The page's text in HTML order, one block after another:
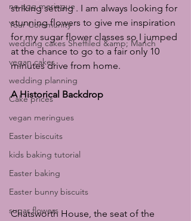
no egg meringue
Your Community
wedding cakes Sheffiled &amp; Manch
vegan cakes
wedding planning
Cake prices
vegan meringues
Easter biscuits
kids baking tutorial
Easter baking
Easter bunny biscuits
sugar flowers
striking setting . I am always looking for
stunning flowers to give me inspiration
for my sugar flower classes so I jumped
at the chance to go to a fair only 10
minutes drive from home.
A Historical Backdrop
Chatsworth House, the seat of the